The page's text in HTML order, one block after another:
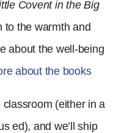
Covent in the Big
to the warmth and
about the well-being
about the books
(either in a
ed), and we’ll ship